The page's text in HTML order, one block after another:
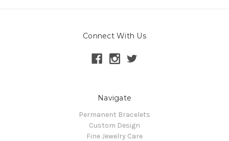
Connect With Us
Navigate
Permanent Bracelets
Custom Design
Fine Jewelry Care